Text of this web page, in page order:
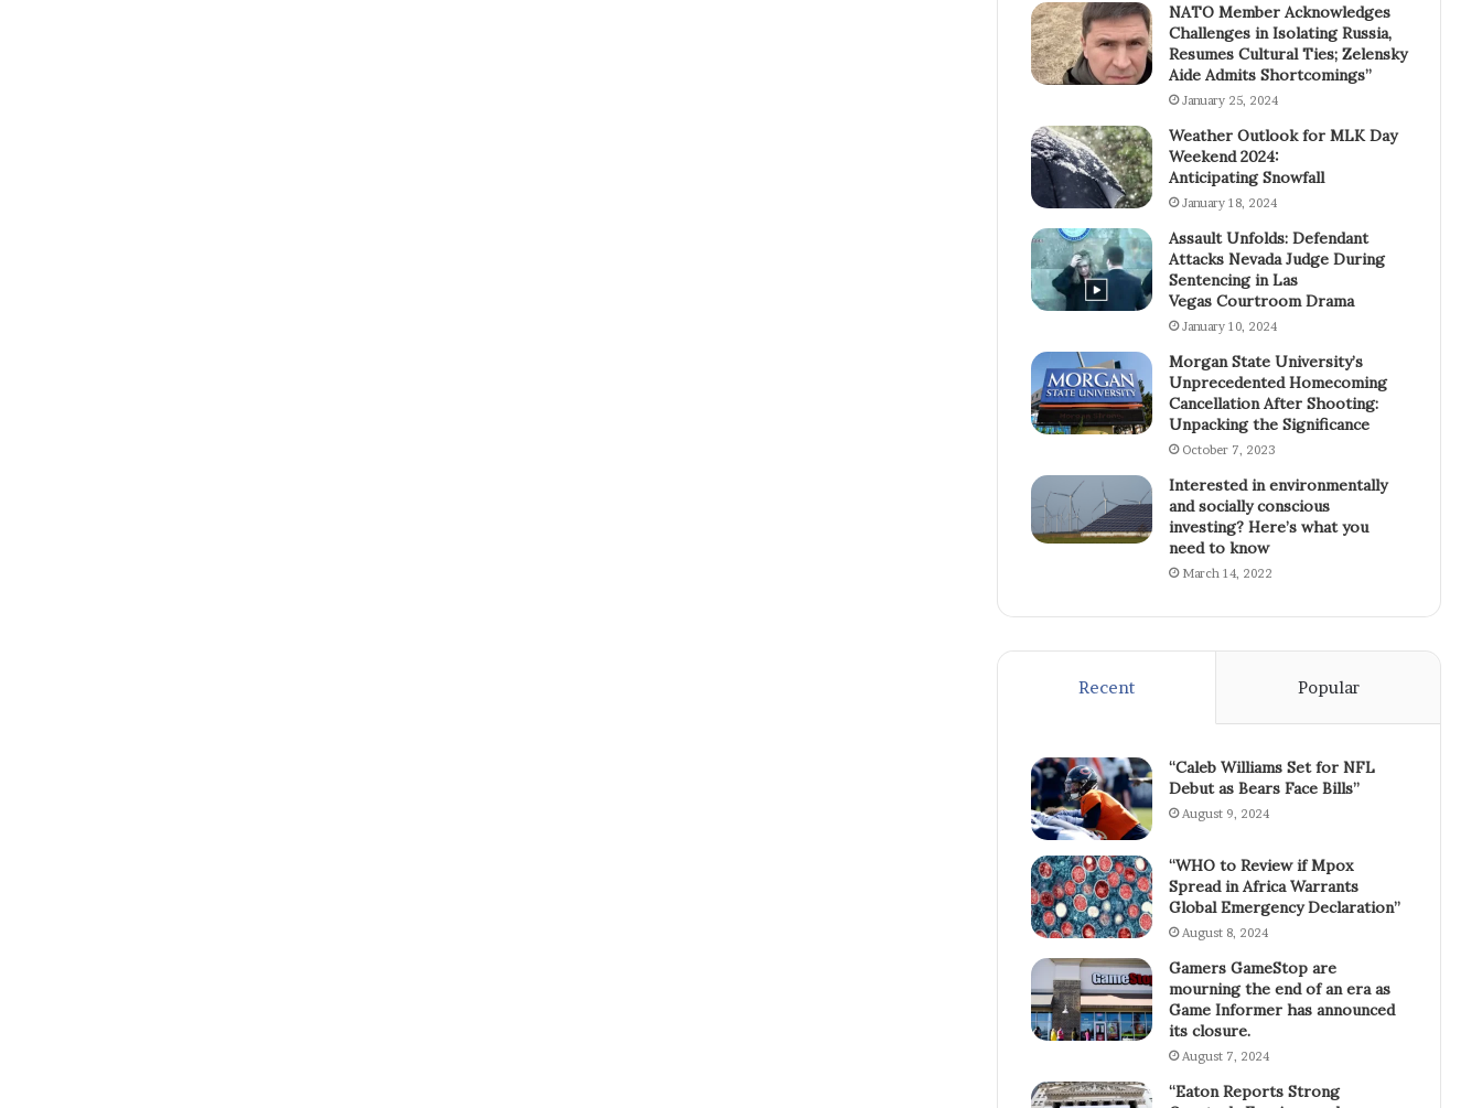
NATO Member Acknowledges
Challenges in Isolating Russia,
Resumes Cultural Ties; Zelensky
Aide Admits Shortcomings”
January 25, 2024
Weather Outlook for MLK Day
Weekend 2024:
Anticipating Snowfall
January 18, 2024
Assault Unfolds: Defendant
Attacks Nevada Judge During
Sentencing in Las
Vegas Courtroom Drama
January 10, 2024
Morgan State University’s
Unprecedented Homecoming
Cancellation After Shooting:
Unpacking the Significance
October 7, 2023
Interested in environmentally
and socially conscious
investing? Here’s what you
need to know
March 14, 2022
Recent Popular
“Caleb Williams Set for NFL
Debut as Bears Face Bills”
August 9, 2024
“WHO to Review if Mpox
Spread in Africa Warrants
Global Emergency Declaration”
August 8, 2024
Gamers GameStop are
mourning the end of an era as
Game Informer has announced
its closure.
August 7, 2024
“Eaton Reports Strong